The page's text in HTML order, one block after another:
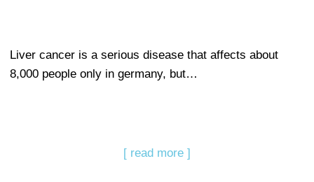
Liver cancer is a serious disease that affects about
8,000 people only in germany, but…
[ read more ]